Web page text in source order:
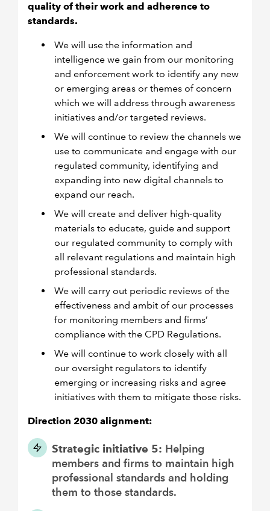
quality of their work and adherence to
standards.
We will use the information and
intelligence we gain from our monitoring
and enforcement work to identify any new
or emerging areas or themes of concern
which we will address through awareness
initiatives and/or targeted reviews.
We will continue to review the channels we
use to communicate and engage with our
regulated community, identifying and
expanding into new digital channels to
expand our reach.
We will create and deliver high-quality
materials to educate, guide and support
our regulated community to comply with
all relevant regulations and maintain high
professional standards.
We will carry out periodic reviews of the
effectiveness and ambit of our processes
for monitoring members and firms’
compliance with the CPD Regulations.
We will continue to work closely with all
our oversight regulators to identify
emerging or increasing risks and agree
initiatives with them to mitigate those risks.
Direction 2030 alignment:
Strategic initiative 5: Helping
members and firms to maintain high
professional standards and holding
them to those standards.